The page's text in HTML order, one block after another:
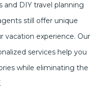
DIY travel planning
still offer unique
vacation experience. Our
services help you
while eliminating the